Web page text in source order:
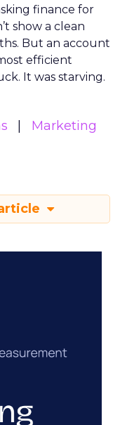
finance for
show a clean
But an account
efficient
It was starving.
Marketing